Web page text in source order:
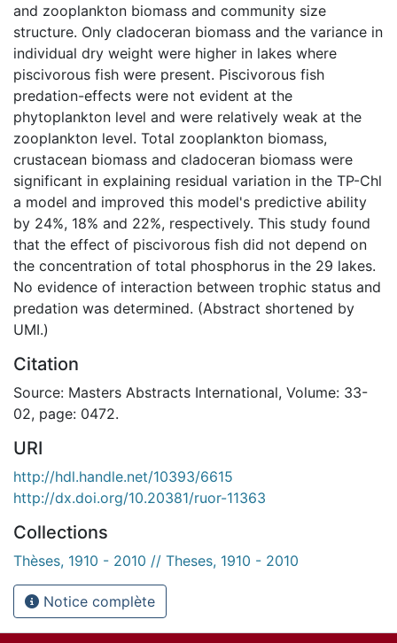
and zooplankton biomass and community size
structure. Only cladoceran biomass and the variance in
individual dry weight were higher in lakes where
piscivorous fish were present. Piscivorous fish
predation-effects were not evident at the
phytoplankton level and were relatively weak at the
zooplankton level. Total zooplankton biomass,
crustacean biomass and cladoceran biomass were
significant in explaining residual variation in the TP-Chl
a model and improved this model's predictive ability
by 24%, 18% and 22%, respectively. This study found
that the effect of piscivorous fish did not depend on
the concentration of total phosphorus in the 29 lakes.
No evidence of interaction between trophic status and
predation was determined. (Abstract shortened by
UMI.)
Citation
Source: Masters Abstracts International, Volume: 33-
02, page: 0472.
URI
http://hdl.handle.net/10393/6615
http://dx.doi.org/10.20381/ruor-11363
Collections
Thèses, 1910 - 2010 // Theses, 1910 - 2010
Notice complète